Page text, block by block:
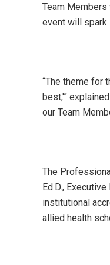
Team
event will spark
“The theme for
best,'”
our Team
The
Ed.D.,
institutional
allied health